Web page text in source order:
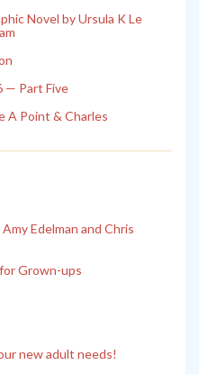
Novel by Ursula K Le
— Part Five
A Point & Charles
Edelman and Chris
Grown-ups
new adult needs!